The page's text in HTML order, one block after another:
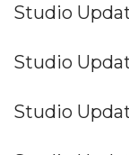
Studio
Studio
Studio